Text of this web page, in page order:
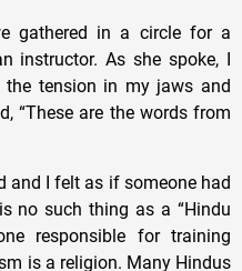
gathered in a circle for a
instructor. As she spoke, I
tension in my jaws and
“These are the words from
and I felt as if someone had
no such thing as a “Hindu
responsible for training
is a religion. Many Hindus